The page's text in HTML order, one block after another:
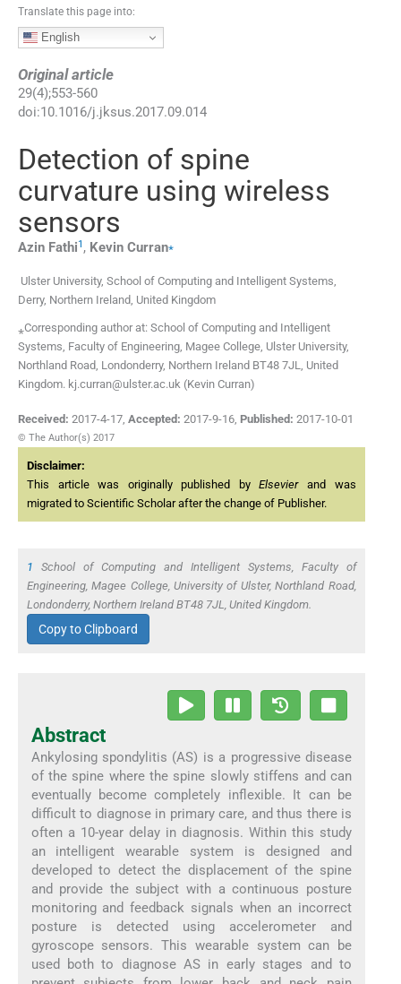
Translate this page into:
English
Original article
29(4);553-560
doi:10.1016/j.jksus.2017.09.014
Detection of spine
curvature using wireless
sensors
Azin Fathi1 , Kevin Curran⁎
Ulster University, School of Computing and Intelligent Systems,
Derry, Northern Ireland, United Kingdom
⁎Corresponding author at: School of Computing and Intelligent
Systems, Faculty of Engineering, Magee College, Ulster University,
Northland Road, Londonderry, Northern Ireland BT48 7JL, United
Kingdom. kj.curran@ulster.ac.uk (Kevin Curran)
Received: 2017-4-17 Accepted: 2017-9-16 Published: 2017-10-01
© The Author(s) 2017
Disclaimer:
This article was originally published byElsevierand was
migrated to Scientific Scholar after the change of Publisher.
1
School of Computing and Intelligent Systems, Faculty of
Engineering, Magee College, University of Ulster, Northland Road,
Londonderry, Northern Ireland BT48 7JL, United Kingdom.
Copy to Clipboard
Abstract
Ankylosing spondylitis (AS) is a progressive disease
of the spine where the spine slowly stiffens and can
eventually become completely inflexible. It can be
difficult to diagnose in primary care, and thus there is
often a 10-year delay in diagnosis. Within this study
an intelligent wearable system is designed and
developed to detect the displacement of the spine
and provide the subject with a continuous posture
monitoring and feedback signals when an incorrect
posture is detected using accelerometer and
gyroscope sensors. This wearable system can be
used both to diagnose AS in early stages and to